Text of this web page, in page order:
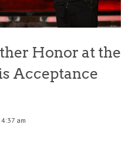
Honor at the
Acceptance
am